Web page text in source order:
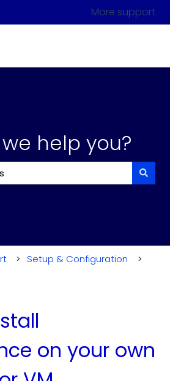
for translationsMore support
help you?
Setup & Configuration
on your own